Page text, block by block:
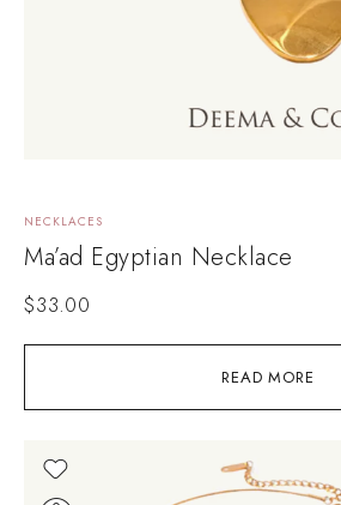
READ MORE
NECKLACES
Ma’ad Egyptian Necklace
$33.00